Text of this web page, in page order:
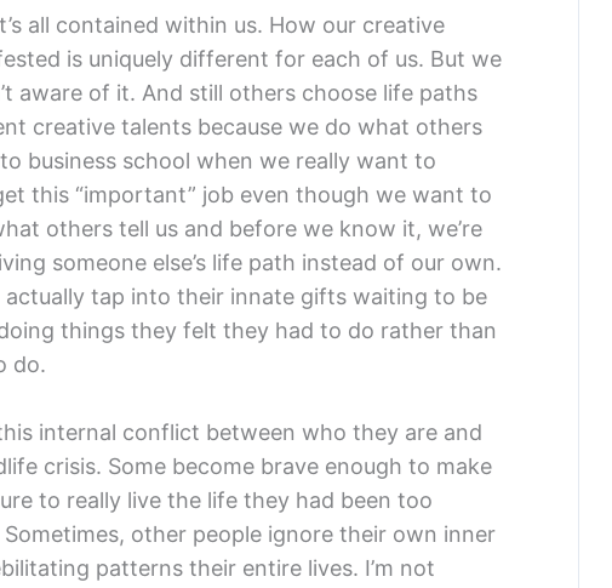
all contained within us. How our creative
is uniquely different for each of us. But we
aware of it. And still others choose life paths
creative talents because we do what others
business school when we really want to
this “important” job even though we want to
others tell us and before we know it, we’re
someone else’s life path instead of our own.
actually tap into their innate gifts waiting to be
things they felt they had to do rather than
do.
internal conflict between who they are and
crisis. Some become brave enough to make
to really live the life they had been too
other people ignore their own inner
patterns their entire lives. I’m not